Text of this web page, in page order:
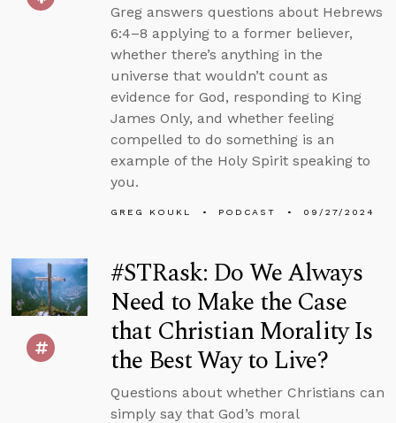
Greg answers questions about Hebrews
6:4–8 applying to a former believer,
whether there’s anything in the
universe that wouldn’t count as
evidence for God, responding to King
James Only, and whether feeling
compelled to do something is an
example of the Holy Spirit speaking to
you.
GREG KOUKL PODCAST 09/27/2024
#STRask: Do We Always
Need to Make the Case
that Christian Morality Is
the Best Way to Live?
Questions about whether Christians can
simply say that God’s moral